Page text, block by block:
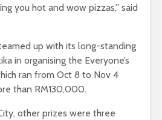
you hot and wow pizzas,” said
up with its long-standing
in organising the Everyone’s
ran from Oct 8 to Nov 4
than RM130,000.
other prizes were three